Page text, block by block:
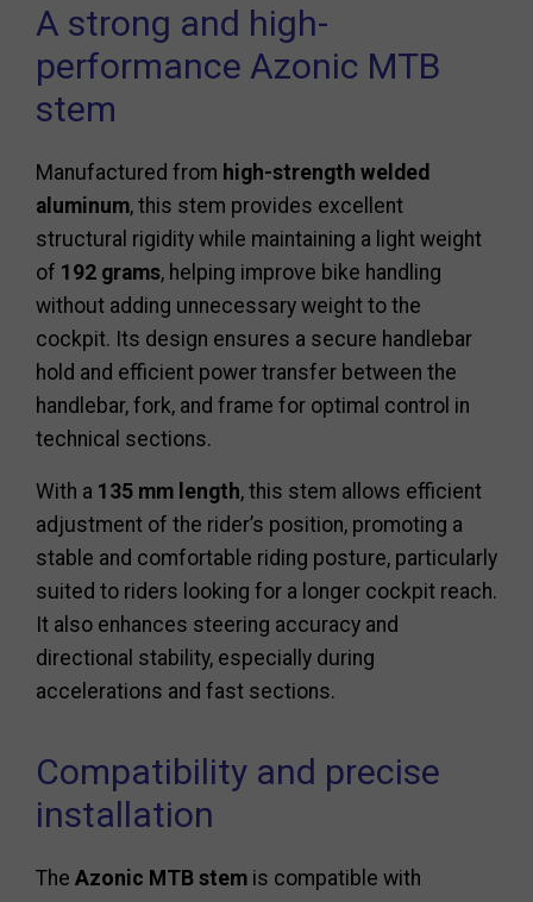
A strong and high-
performance Azonic MTB
stem
Manufactured from high-strength welded
aluminum, this stem provides excellent
structural rigidity while maintaining a light weight
of 192 grams, helping improve bike handling
without adding unnecessary weight to the
cockpit. Its design ensures a secure handlebar
hold and efficient power transfer between the
handlebar, fork, and frame for optimal control in
technical sections.
With a 135 mm length, this stem allows efficient
adjustment of the rider’s position, promoting a
stable and comfortable riding posture, particularly
suited to riders looking for a longer cockpit reach.
It also enhances steering accuracy and
directional stability, especially during
accelerations and fast sections.
Compatibility and precise
installation
The Azonic MTB stem is compatible with